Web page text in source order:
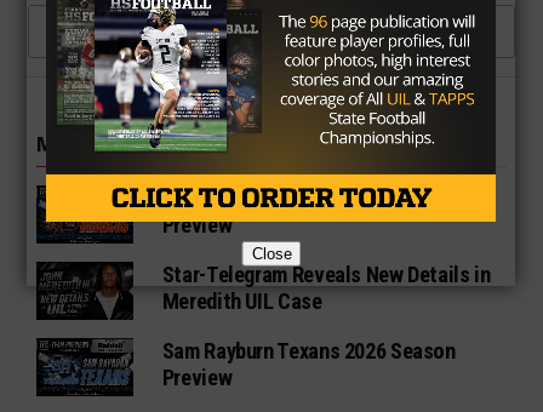
CLICK TO COMMENT
MORE IN NEWS
Fort Bend Bush Broncos 2026 Season
Preview
Star-Telegram Reveals New Details in
Meredith UIL Case
Sam Rayburn Texans 2026 Season
Preview
Close